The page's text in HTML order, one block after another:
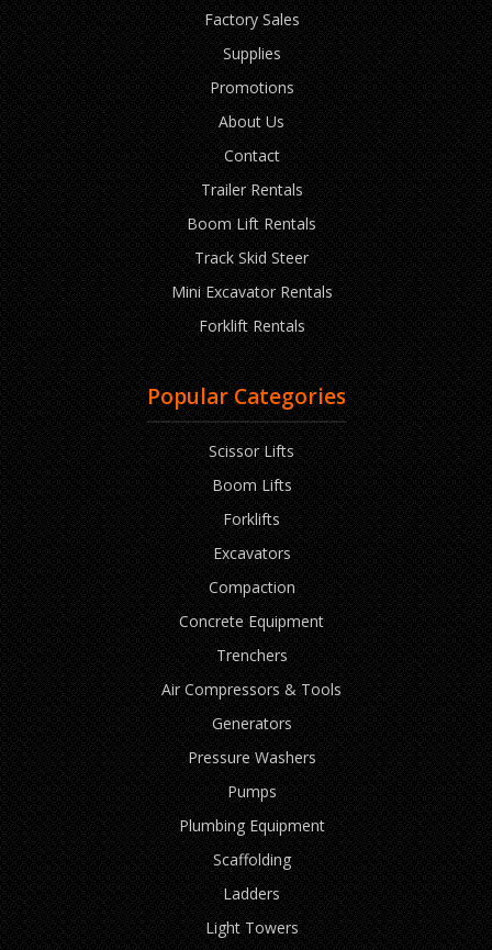
Factory Sales
Supplies
Promotions
About Us
Contact
Trailer Rentals
Boom Lift Rentals
Track Skid Steer
Mini Excavator Rentals
Forklift Rentals
Popular Categories
Scissor Lifts
Boom Lifts
Forklifts
Excavators
Compaction
Concrete Equipment
Trenchers
Air Compressors & Tools
Generators
Pressure Washers
Pumps
Plumbing Equipment
Scaffolding
Ladders
Light Towers